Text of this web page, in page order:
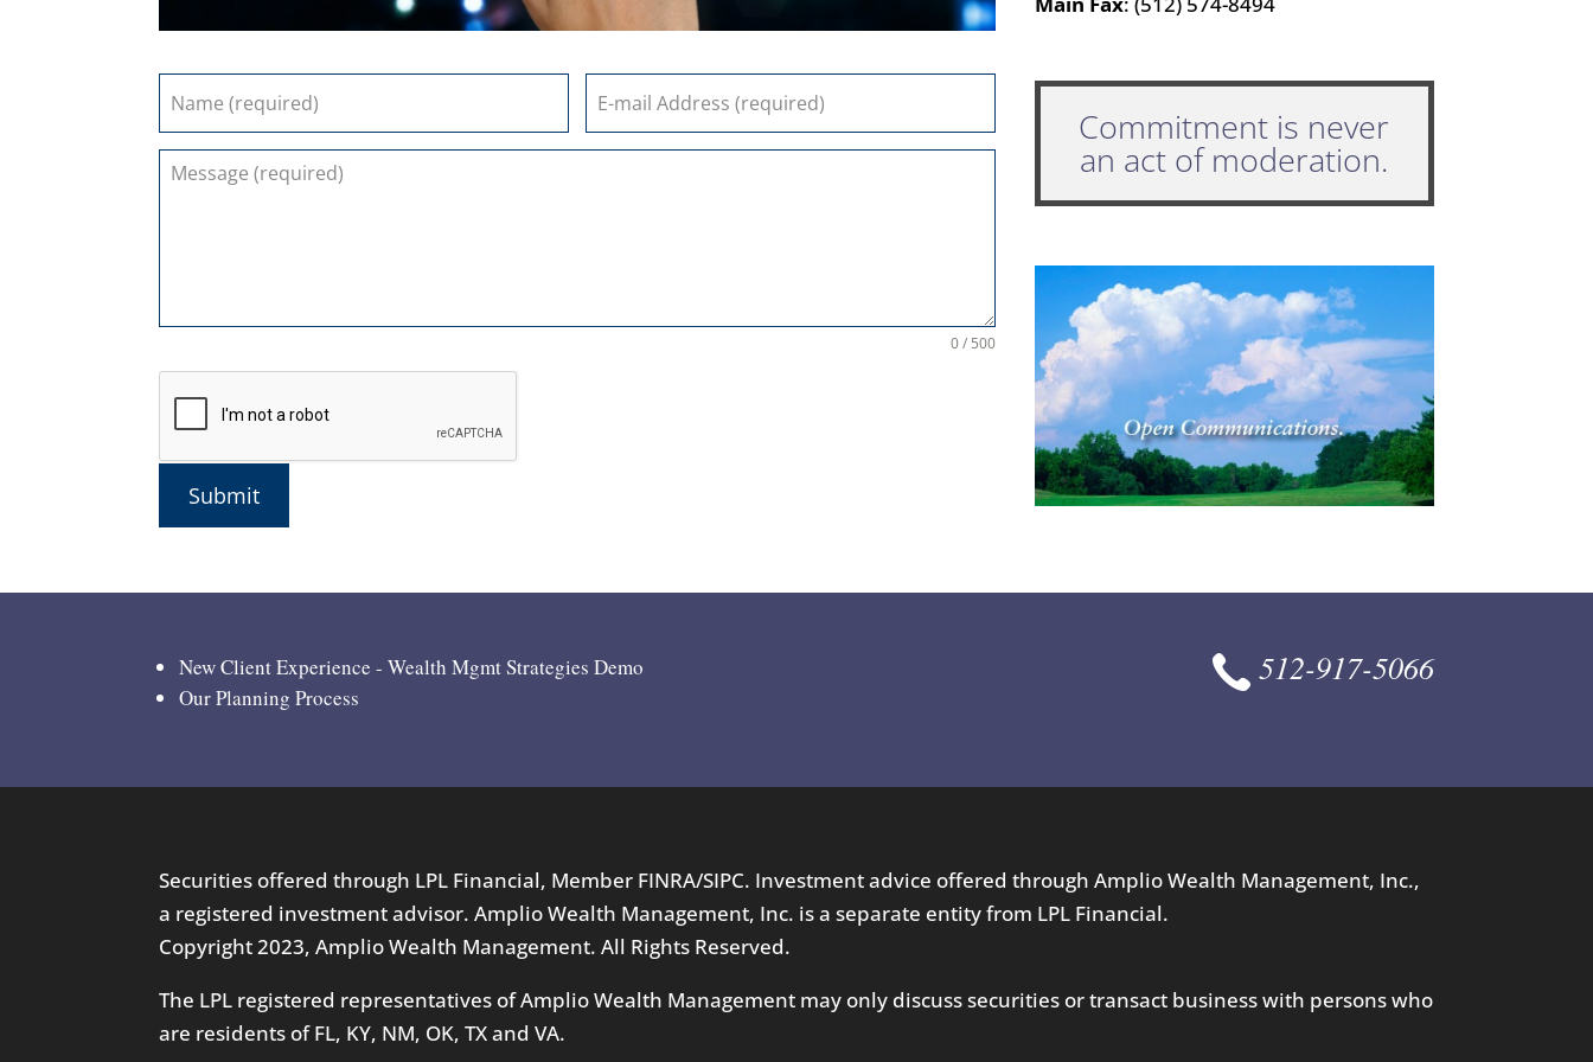
0 / 500
Submit
Commitment is never
an act of moderation.
New Client Experience - Wealth Mgmt Strategies Demo
Our Planning Process
512-917-5066
Securities offered through LPL Financial, Member FINRA/SIPC. Investment advice offered through Amplio Wealth Management, Inc.,
a registered investment advisor. Amplio Wealth Management, Inc. is a separate entity from LPL Financial.
Copyright 2023, Amplio Wealth Management. All Rights Reserved.
The LPL registered representatives of Amplio Wealth Management may only discuss securities or transact business with persons who
are residents of FL, KY, NM, OK, TX and VA.